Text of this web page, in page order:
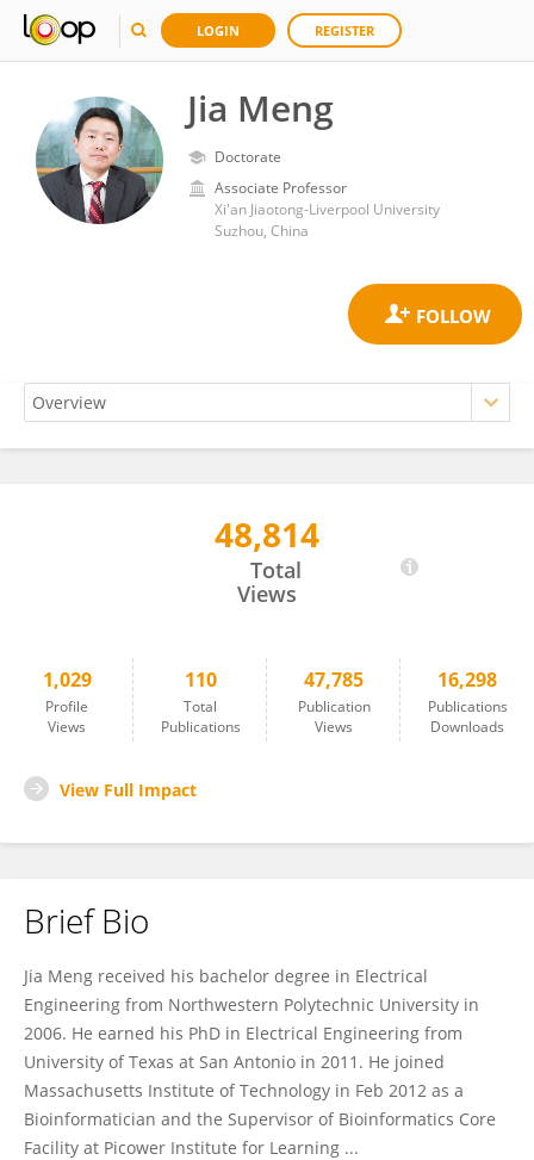
LOGIN REGISTER
Jia Meng
Doctorate
Associate Professor
Xi'an Jiaotong-Liverpool University
Suzhou, China
48,814
Total
Views
1,029
Profile
Views
110
Total
Publications
47,785
Publication
Views
16,298
Publications
Downloads
View Full Impact
Brief Bio
Jia Meng received his bachelor degree in Electrical
Engineering from Northwestern Polytechnic University in
2006. He earned his PhD in Electrical Engineering from
University of Texas at San Antonio in 2011. He joined
Massachusetts Institute of Technology in Feb 2012 as a
Bioinformatician and the Supervisor of Bioinformatics Core
Facility at Picower Institute for Learning ...